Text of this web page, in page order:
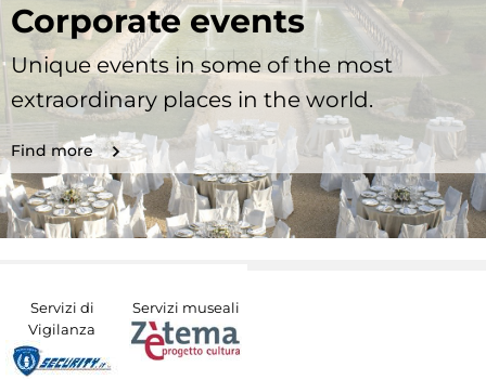
Corporate events
Unique events in some of the most
extraordinary places in the world.
Find more
Servizi di
Vigilanza
Servizi museali